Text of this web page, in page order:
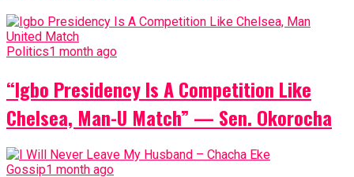
Politics1 month ago
“Igbo Presidency Is A Competition Like
Chelsea, Man-U Match” — Sen. Okorocha
Gossip1 month ago